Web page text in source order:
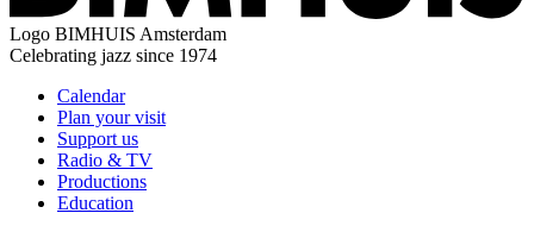
Logo BIMHUIS Amsterdam
Celebrating jazz since 1974
Calendar
Plan your visit
Support us
Radio & TV
Productions
Education